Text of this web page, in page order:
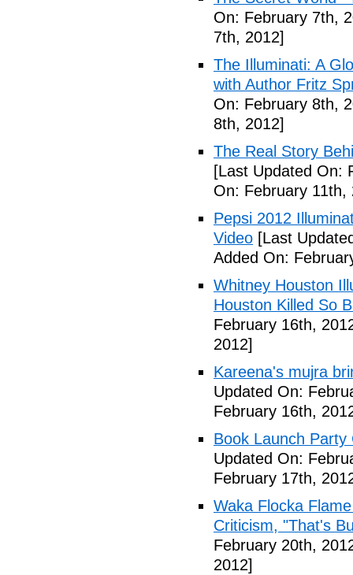
On: February 7th,
7th, 2012]
The Illuminati: A
with Author Fritz
On: February 8th,
8th, 2012]
The Real Story
[Last Updated On:
On: February 11th,
Pepsi 2012
Video [Last
Added On:
Whitney Houston
Houston Killed So
February 16th,
2012]
Kareena's mujra
Updated On:
February 16th,
Book Launch Party
Updated On:
February 17th,
Waka Flocka
Criticism, "That's
February 20th,
2012]